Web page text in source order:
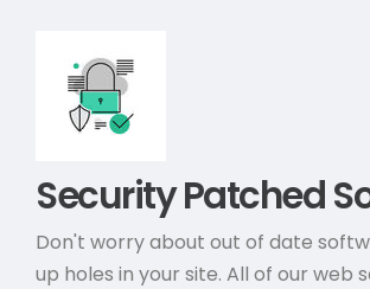
Security Patched
Don't worry about out of date
up holes in your site. All of our web